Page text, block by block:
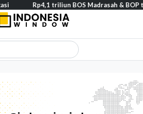
Rp4,1 triliun BOS Madrasah & BOP tahap II